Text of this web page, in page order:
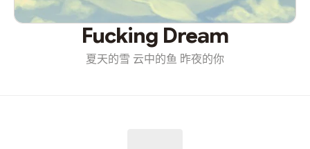
Fucking Dream
夏天的雪 云中的鱼 昨夜的你